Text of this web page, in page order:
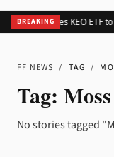
BREAKING
Kurv Launches KEO ETF
FF NEWS / TAG /
Tag: Moss
No stories tagged